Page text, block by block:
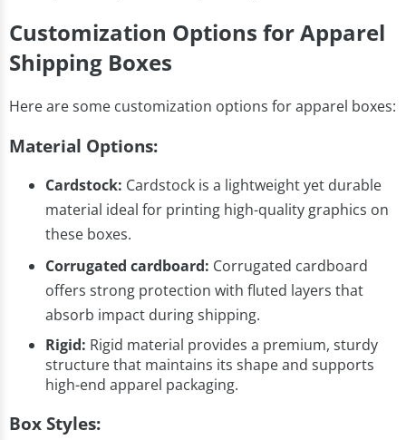
Customization Options for Apparel
Shipping Boxes
Here are some customization options for apparel boxes:
Material Options:
Cardstock: Cardstock is a lightweight yet durable
material ideal for printing high-quality graphics on
these boxes.
Corrugated cardboard: Corrugated cardboard
offers strong protection with fluted layers that
absorb impact during shipping.
Rigid: Rigid material provides a premium, sturdy
structure that maintains its shape and supports
high-end apparel packaging.
Box Styles: